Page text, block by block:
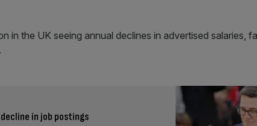
in the UK seeing annual declines in advertised salaries,
in job postings